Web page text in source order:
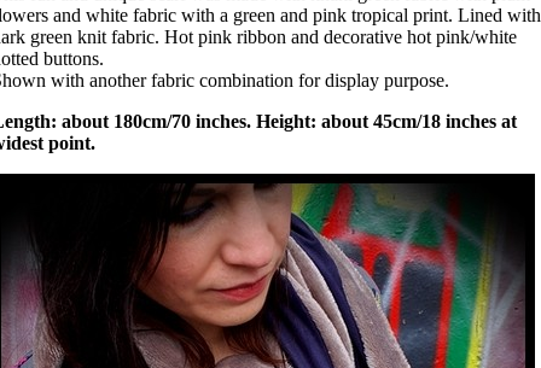
and white fabric with a green and pink tropical print. Lined with
green knit fabric. Hot pink ribbon and decorative hot pink/white
buttons.
with another fabric combination for display purpose.
about 180cm/70 inches. Height: about 45cm/18 inches at
point.